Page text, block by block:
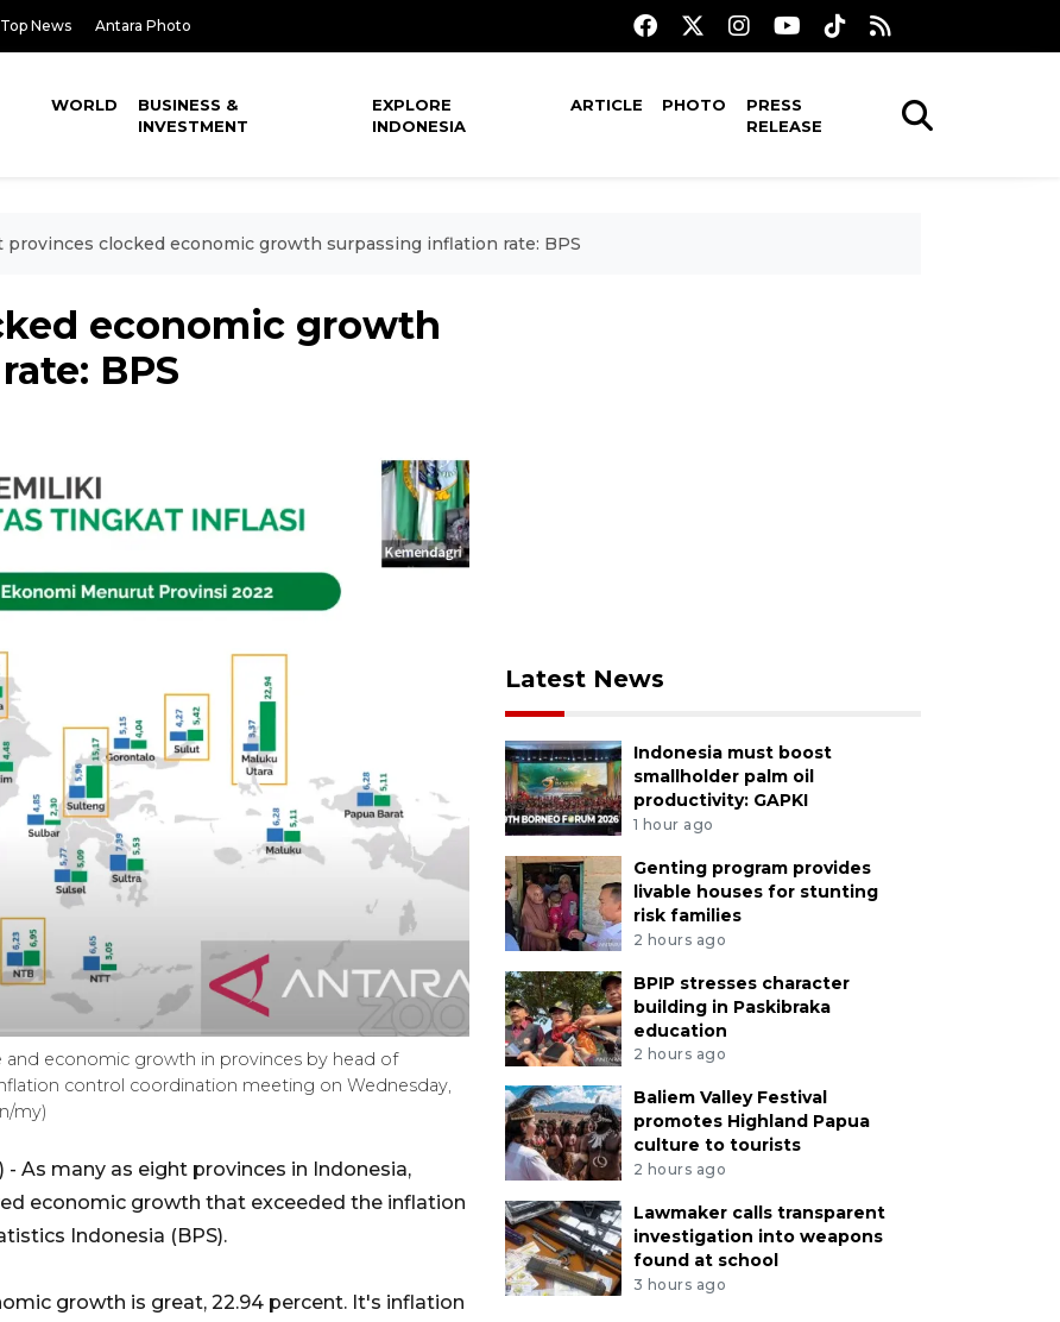
Top News Antara Photo
WORLD
BUSINESS &
INVESTMENT
EXPLORE
INDONESIA
ARTICLE PHOTO
PRESS
RELEASE
provinces clocked economic growth surpassing inflation rate: BPS
economic growth
BPS
economic growth in provinces by head of
control coordination meeting on Wednesday,
my)
As many as eight provinces in Indonesia,
economic growth that exceeded the inflation
Indonesia (BPS).
growth is great, 22.94 percent. It's inflation
Latest News
Indonesia must boost
smallholder palm oil
productivity: GAPKI
1 hour ago
Genting program provides
livable houses for stunting
risk families
2 hours ago
BPIP stresses character
building in Paskibraka
education
2 hours ago
Baliem Valley Festival
promotes Highland Papua
culture to tourists
2 hours ago
Lawmaker calls transparent
investigation into weapons
found at school
3 hours ago